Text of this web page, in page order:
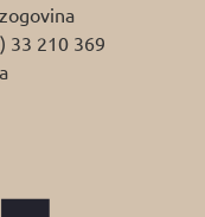
33 210 369